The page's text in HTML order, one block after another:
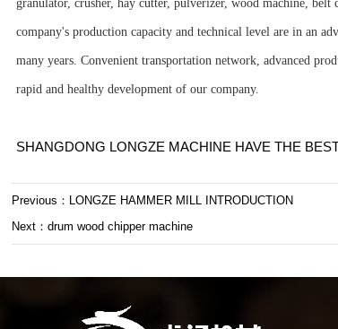
granulator, crusher, hay cutter, pulverizer, wood machine,
company's production capacity and technical level are in an
many years. Convenient transportation network, advanced
rapid and healthy development of our company.
SHANGDONG LONGZE MACHINE HAVE THE
Previous： LONGZE HAMMER MILL INTRODUCTION
Next：drum wood chipper machine